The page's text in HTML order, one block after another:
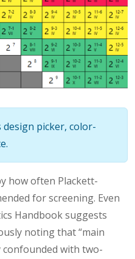
design picker, color-
how often Plackett-
for screening. Even
Handbook suggests
noting that “main
with two-